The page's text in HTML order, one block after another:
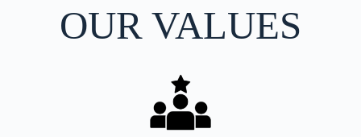
OUR VALUES